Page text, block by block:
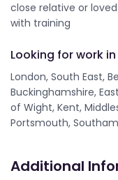
close relative or
with training
Looking for work
London, South East,
Buckinghamshire,
of Wight, Kent,
Portsmouth,
Additional